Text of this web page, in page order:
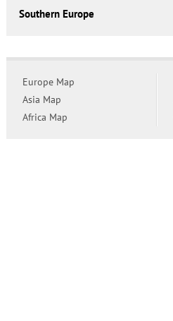
Southern Europe
Europe Map
Asia Map
Africa Map